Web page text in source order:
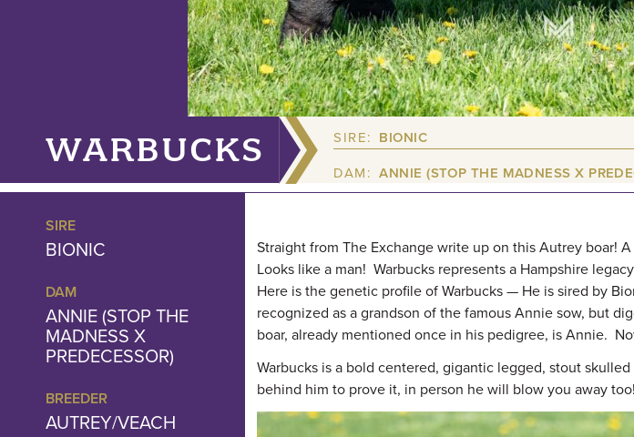
WARBUCKS SIRE: BIONIC
DAM: ANNIE (STOP THE MADNESS X
SIRE
BIONIC
DAM
ANNIE (STOP THE
MADNESS X
PREDECESSOR)
BREEDER
AUTREY/VEACH
Straight from The Exchange write up on this Autrey boar!
Looks like a man! Warbucks represents a Hampshire
Here is the genetic profile of Warbucks — He is sired by
recognized as a grandson of the famous Annie sow, but
boar, already mentioned once in his pedigree, is Annie.
Warbucks is a bold centered, gigantic legged, stout
behind him to prove it, in person he will blow you away too!